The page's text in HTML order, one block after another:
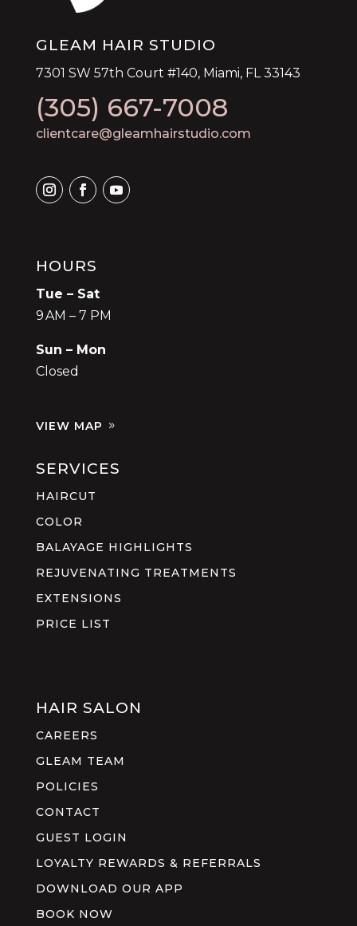
GLEAM HAIR STUDIO
7301 SW 57th Court #140, Miami, FL 33143
(305) 667-7008
clientcare@gleamhairstudio.com
HOURS
Tue – Sat
9 AM – 7 PM
Sun – Mon
Closed
VIEW MAP
SERVICES
HAIRCUT
COLOR
BALAYAGE HIGHLIGHTS
REJUVENATING TREATMENTS
EXTENSIONS
PRICE LIST
HAIR SALON
CAREERS
GLEAM TEAM
POLICIES
CONTACT
GUEST LOGIN
LOYALTY REWARDS & REFERRALS
DOWNLOAD OUR APP
BOOK NOW